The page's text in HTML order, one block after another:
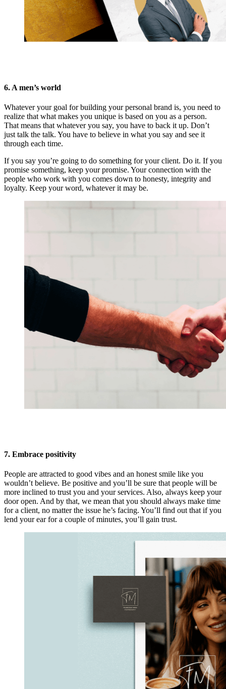
6. A men’s world
Whatever your goal for building your personal brand is, you need to
realize that what makes you unique is based on you as a person.
That means that whatever you say, you have to back it up. Don’t
just talk the talk. You have to believe in what you say and see it
through each time.
If you say you’re going to do something for your client. Do it. If you
promise something, keep your promise. Your connection with the
people who work with you comes down to honesty, integrity and
loyalty. Keep your word, whatever it may be.
7. Embrace positivity
People are attracted to good vibes and an honest smile like you
wouldn’t believe. Be positive and you’ll be sure that people will be
more inclined to trust you and your services. Also, always keep your
door open. And by that, we mean that you should always make time
for a client, no matter the issue he’s facing. You’ll find out that if you
lend your ear for a couple of minutes, you’ll gain trust.